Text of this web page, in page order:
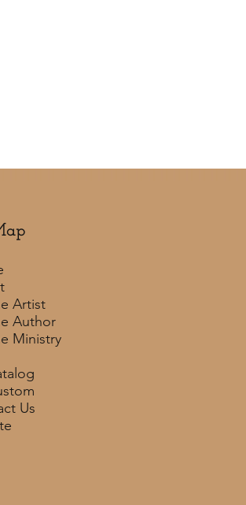
Artist
Author
Ministry
Us